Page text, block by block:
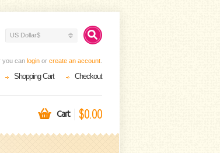
US Dollar$
you can login or create an account
Shopping Cart Checkout
Cart $0.00